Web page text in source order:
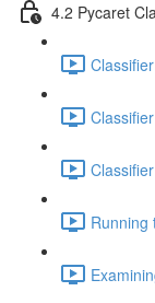
4.2 Pycaret
Running